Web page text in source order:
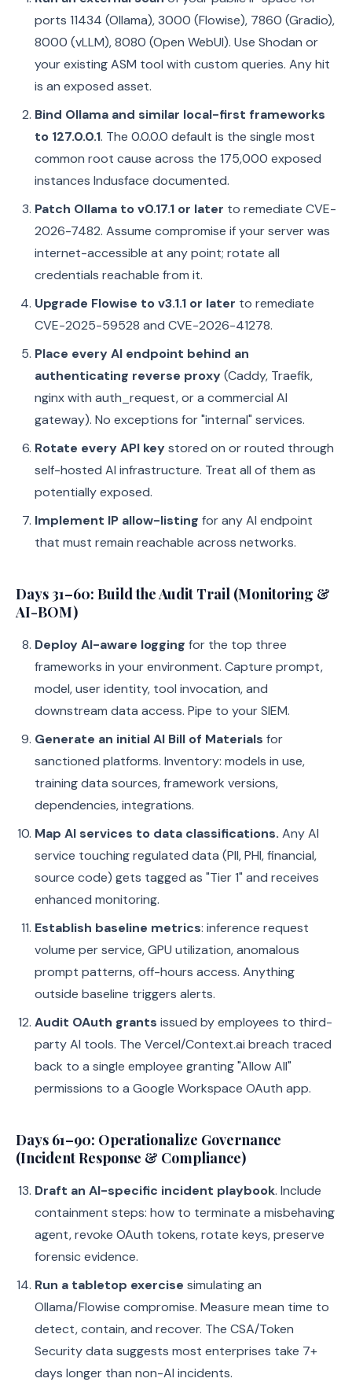
ports 11434 (Ollama), 3000 (Flowise), 7860 (Gradio),
8000 (vLLM), 8080 (Open WebUI). Use Shodan or
your existing ASM tool with custom queries. Any hit
is an exposed asset.
Bind Ollama and similar local-first frameworks
to 127.0.0.1. The 0.0.0.0 default is the single most
common root cause across the 175,000 exposed
instances Indusface documented.
Patch Ollama to v0.17.1 or later to remediate CVE-
2026-7482. Assume compromise if your server was
internet-accessible at any point; rotate all
credentials reachable from it.
Upgrade Flowise to v3.1.1 or later to remediate
CVE-2025-59528 and CVE-2026-41278.
Place every AI endpoint behind an
authenticating reverse proxy(Caddy, Traefik,
nginx with auth_request, or a commercial AI
gateway). No exceptions for "internal" services.
Rotate every API keystored on or routed through
self-hosted AI infrastructure. Treat all of them as
potentially exposed.
Implement IP allow-listing for any AI endpoint
that must remain reachable across networks.
Days 31–60: Build the Audit Trail (Monitoring &
AI-BOM)
Deploy AI-aware logging for the top three
frameworks in your environment. Capture prompt,
model, user identity, tool invocation, and
downstream data access. Pipe to your SIEM.
Generate an initial AI Bill of Materials for
sanctioned platforms. Inventory: models in use,
training data sources, framework versions,
dependencies, integrations.
Map AI services to data classifications. Any AI
service touching regulated data (PII, PHI, financial,
source code) gets tagged as "Tier 1" and receives
enhanced monitoring.
Establish baseline metrics: inference request
volume per service, GPU utilization, anomalous
prompt patterns, off-hours access. Anything
outside baseline triggers alerts.
Audit OAuth grants issued by employees to third-
party AI tools. The Vercel/Context.ai breach traced
back to a single employee granting "Allow All"
permissions to a Google Workspace OAuth app.
Days 61–90: Operationalize Governance
(Incident Response & Compliance)
Draft an AI-specific incident playbook. Include
containment steps: how to terminate a misbehaving
agent, revoke OAuth tokens, rotate keys, preserve
forensic evidence.
Run a tabletop exercise simulating an
Ollama/Flowise compromise. Measure mean time to
detect, contain, and recover. The CSA/Token
Security data suggests most enterprises take 7+
days longer than non-AI incidents.